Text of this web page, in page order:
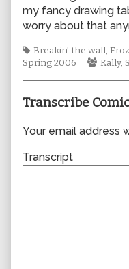
my fancy drawing
worry about that
Tags
Breakin' the wall,
Spring 2006 Kally,
Transcribe
Your email address
Transcript